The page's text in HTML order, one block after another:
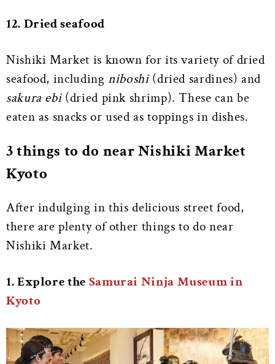
12. Dried seafood
Nishiki Market is known for its variety of dried
seafood, includingniboshi(dried sardines) and
sakura ebi(dried pink shrimp). These can be
eaten as snacks or used as toppings in dishes.
3 things to do near Nishiki Market
Kyoto
After indulging in this delicious street food,
there are plenty of other things to do near
Nishiki Market.
1. Explore the Samurai Ninja Museum in
Kyoto